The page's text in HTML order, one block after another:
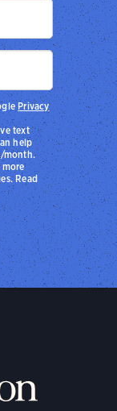
text
help
month.
more
Read
Privacy